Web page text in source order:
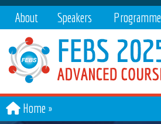
About Speakers Programme
Home